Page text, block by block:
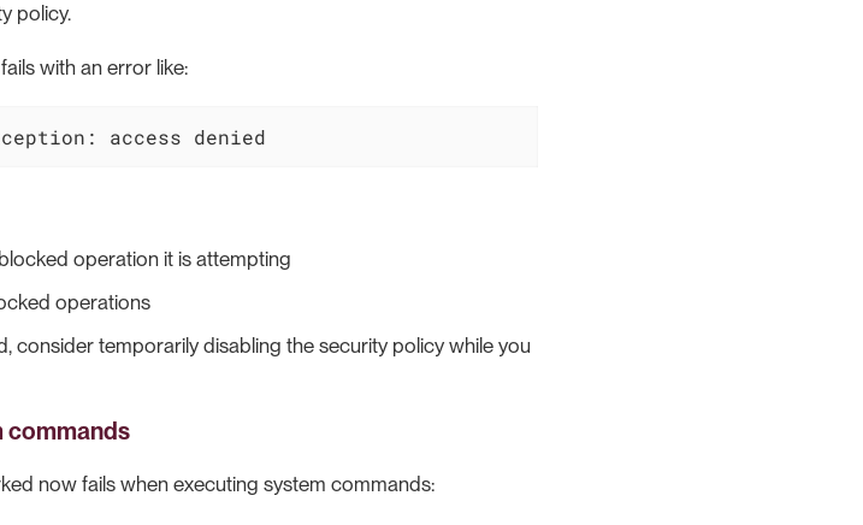
policy.
with an error like:
access denied
operation it is attempting
operations
consider temporarily disabling the security policy while you
commands
now fails when executing system commands: